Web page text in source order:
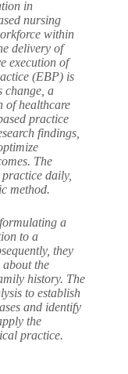
in
nursing
within
delivery of
execution of
(EBP) is
change, a
of healthcare
practice
findings,
The
daily,
method.
a
to a
they
about the
history. The
to establish
and identify
the
practice.